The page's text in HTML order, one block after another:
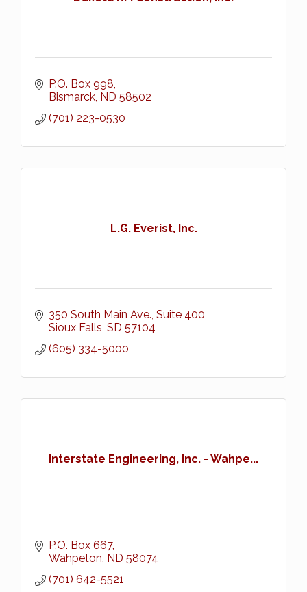
P.O. Box 998
Bismarck ND 58502
(701) 223-0530
L.G. Everist, Inc.
350 South Main Ave., Suite 400
Sioux Falls SD 57104
(605) 334-5000
Interstate Engineering, Inc. - Wahpe...
P.O. Box 667
Wahpeton ND 58074
(701) 642-5521